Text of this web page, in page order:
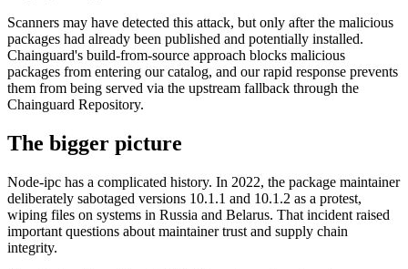
Chainguard Factory
Integrations
The Guardener
WARUM KETTENSCHUTZ
BildverzeichnisAlle Bilder durchstöbern
Scanners may have detected this attack, but only after the malicious
packages had already been published and potentially installed.
Chainguard's build-from-source approach blocks malicious
packages from entering our catalog, and our rapid response prevents
them from being served via the upstream fallback through the
Chainguard Repository.
The bigger picture
Node-ipc has a complicated history. In 2022, the package maintainer
deliberately sabotaged versions 10.1.1 and 10.1.2 as a protest,
wiping files on systems in Russia and Belarus. That incident raised
important questions about maintainer trust and supply chain
integrity.